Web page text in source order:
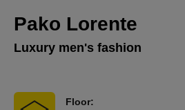
Pako Lorente
Luxury men's fashion
Floor: